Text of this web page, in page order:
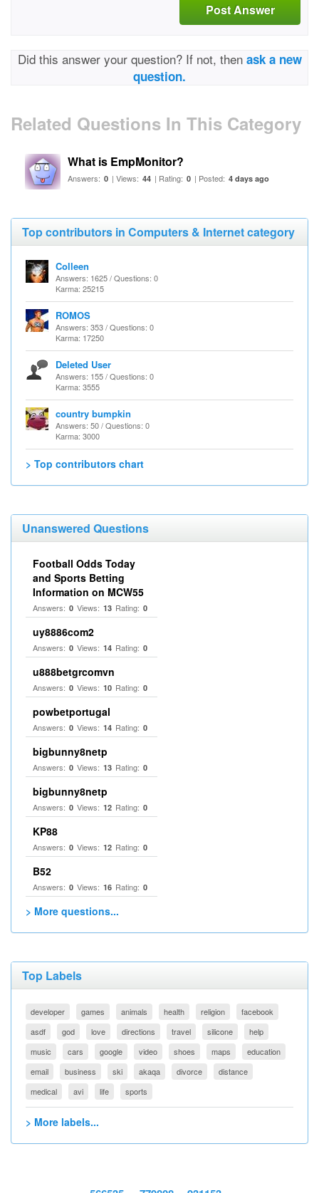
Post Answer
Did this answer your question? If not, then ask a new
question.
Related Questions In This Category
What is EmpMonitor?
Answers: 0 | Views: 44 | Rating: 0 | Posted: 4 days ago
Top contributors in Computers & Internet category
Colleen
Answers: 1625 / Questions: 0
Karma: 25215
ROMOS
Answers: 353 / Questions: 0
Karma: 17250
Deleted User
Answers: 155 / Questions: 0
Karma: 3555
country bumpkin
Answers: 50 / Questions: 0
Karma: 3000
> Top contributors chart
Unanswered Questions
Football Odds Today
and Sports Betting
Information on MCW55
Answers: 0 Views: 13 Rating: 0
uy8886com2
Answers: 0 Views: 14 Rating: 0
u888betgrcomvn
Answers: 0 Views: 10 Rating: 0
powbetportugal
Answers: 0 Views: 14 Rating: 0
bigbunny8netp
Answers: 0 Views: 13 Rating: 0
bigbunny8netp
Answers: 0 Views: 12 Rating: 0
KP88
Answers: 0 Views: 12 Rating: 0
B52
Answers: 0 Views: 16 Rating: 0
> More questions...
Top Labels
developer games animals health religion
facebook
asdf
god love directions travel silicone
help
music
cars google video shoes maps
education
email
business ski akaqa divorce
distance
medical
avi life sports
> More labels...